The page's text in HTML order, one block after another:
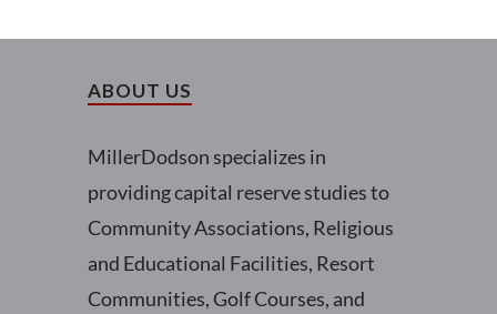
ABOUT US
MillerDodson specializes in
providing capital reserve studies to
Community Associations, Religious
and Educational Facilities, Resort
Communities, Golf Courses, and